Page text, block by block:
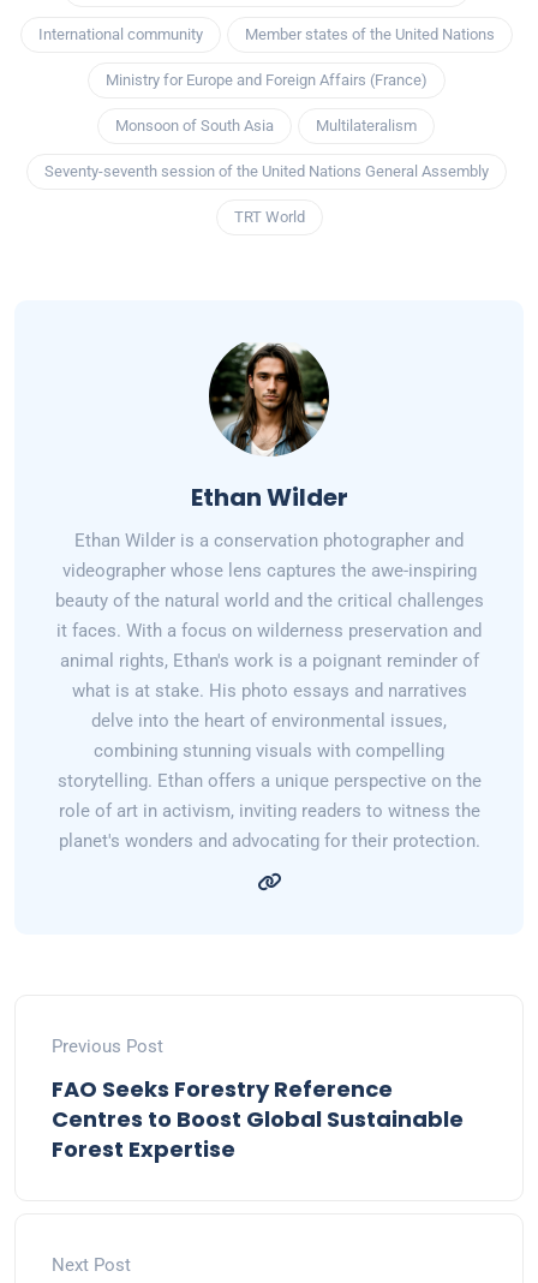
International community Member states of the United Nations
Ministry for Europe and Foreign Affairs (France)
Monsoon of South Asia Multilateralism
Seventy-seventh session of the United Nations General Assembly
TRT World
Ethan Wilder
Ethan Wilder is a conservation photographer and
videographer whose lens captures the awe-inspiring
beauty of the natural world and the critical challenges
it faces. With a focus on wilderness preservation and
animal rights, Ethan's work is a poignant reminder of
what is at stake. His photo essays and narratives
delve into the heart of environmental issues,
combining stunning visuals with compelling
storytelling. Ethan offers a unique perspective on the
role of art in activism, inviting readers to witness the
planet's wonders and advocating for their protection.
Previous Post
FAO Seeks Forestry Reference
Centres to Boost Global Sustainable
Forest Expertise
Next Post